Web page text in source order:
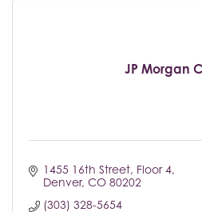
JP Morgan
1455 16th Street, Floor 4
Denver CO 80202
(303) 328-5654